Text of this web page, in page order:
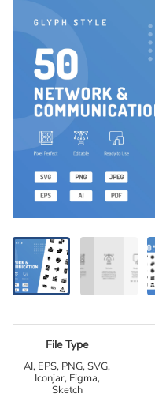
File Type
AI, EPS, PNG, SVG,
Iconjar, Figma,
Sketch